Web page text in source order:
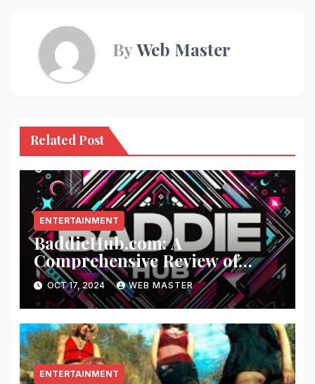
ByWeb Master
Related Post
ENTERTAINMENT
BaddieHub.com: A
Comprehensive Review of
Fashion and Lifestyle Trends
OCT 17, 2024 WEB MASTER
ENTERTAINMENT